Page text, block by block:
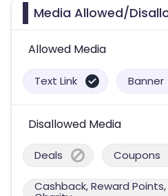
Media Allowed/
Allowed Media
Text Link Banner
Disallowed Media
Deals Coupons
Cashback, Reward